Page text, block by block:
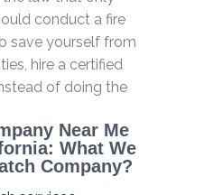
conduct a fire
save yourself from
hire a certified
of doing the
Near Me
What We
Company?